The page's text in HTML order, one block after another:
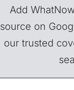
Add
source on
our trusted